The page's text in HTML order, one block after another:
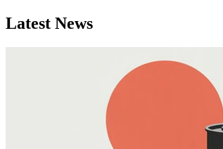
Latest News